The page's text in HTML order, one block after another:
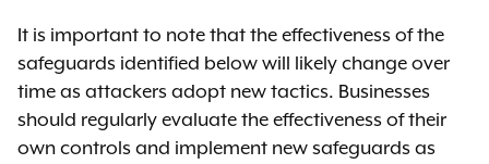
It is important to note that the effectiveness of the
safeguards identified below will likely change over
time as attackers adopt new tactics. Businesses
should regularly evaluate the effectiveness of their
own controls and implement new safeguards as